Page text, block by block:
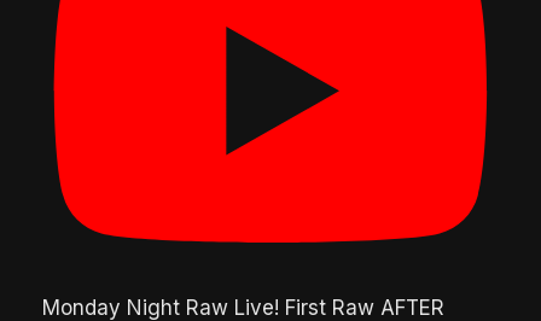
Monday Night Raw Live! First Raw AFTER